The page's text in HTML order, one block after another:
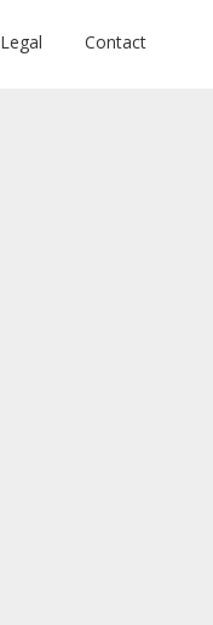
Legal Contact